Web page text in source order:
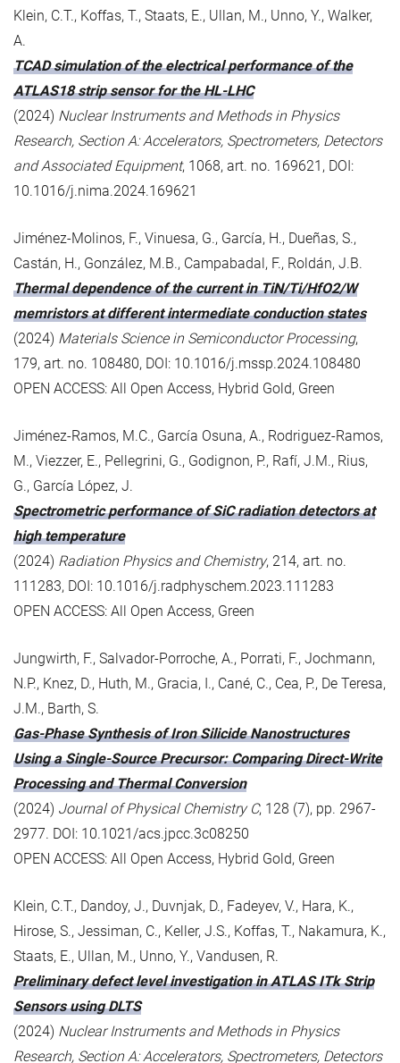
Klein, C.T., Koffas, T., Staats, E., Ullan, M., Unno, Y., Walker,
A.
TCAD simulation of the electrical performance of the
ATLAS18 strip sensor for the HL-LHC
(2024) Nuclear Instruments and Methods in Physics
Research, Section A: Accelerators, Spectrometers, Detectors
and Associated Equipment, 1068, art. no. 169621, DOI:
10.1016/j.nima.2024.169621
Jiménez-Molinos, F., Vinuesa, G., García, H., Dueñas, S.,
Castán, H., González, M.B., Campabadal, F., Roldán, J.B.
Thermal dependence of the current in TiN/Ti/HfO2/W
memristors at different intermediate conduction states
(2024) Materials Science in Semiconductor Processing,
179, art. no. 108480, DOI: 10.1016/j.mssp.2024.108480
OPEN ACCESS: All Open Access, Hybrid Gold, Green
Jiménez-Ramos, M.C., García Osuna, A., Rodriguez-Ramos,
M., Viezzer, E., Pellegrini, G., Godignon, P., Rafí, J.M., Rius,
G., García López, J.
Spectrometric performance of SiC radiation detectors at
high temperature
(2024) Radiation Physics and Chemistry, 214, art. no.
111283, DOI: 10.1016/j.radphyschem.2023.111283
OPEN ACCESS: All Open Access, Green
Jungwirth, F., Salvador-Porroche, A., Porrati, F., Jochmann,
N.P., Knez, D., Huth, M., Gracia, I., Cané, C., Cea, P., De Teresa,
J.M., Barth, S.
Gas-Phase Synthesis of Iron Silicide Nanostructures
Using a Single-Source Precursor: Comparing Direct-Write
Processing and Thermal Conversion
(2024) Journal of Physical Chemistry C, 128 (7), pp. 2967-
2977. DOI: 10.1021/acs.jpcc.3c08250
OPEN ACCESS: All Open Access, Hybrid Gold, Green
Klein, C.T., Dandoy, J., Duvnjak, D., Fadeyev, V., Hara, K.,
Hirose, S., Jessiman, C., Keller, J.S., Koffas, T., Nakamura, K.,
Staats, E., Ullan, M., Unno, Y., Vandusen, R.
Preliminary defect level investigation in ATLAS ITk Strip
Sensors using DLTS
(2024) Nuclear Instruments and Methods in Physics
Research, Section A: Accelerators, Spectrometers, Detectors